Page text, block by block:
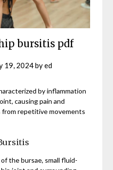
bursitis pdf
19, 2024byed
by inflammation
causing pain and
repetitive movements
the bursae, small fluid-